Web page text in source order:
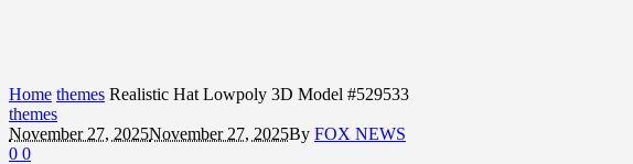
Home themes Realistic Hat Lowpoly 3D Model #529533
themes
November 27, 2025November 27, 2025By FOX NEWS
0 0